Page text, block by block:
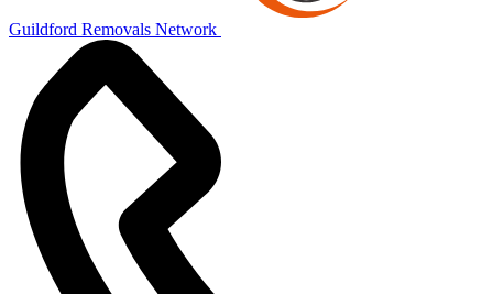
Guildford Removals Network